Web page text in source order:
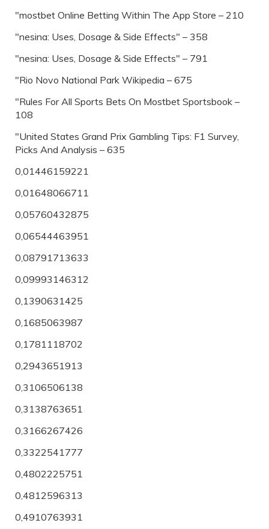
"‎mostbet Online Betting Within The App Store – 210
"nesina: Uses, Dosage & Side Effects" – 358
"nesina: Uses, Dosage & Side Effects" – 791
"Rio Novo National Park Wikipedia – 675
"Rules For All Sports Bets On Mostbet Sportsbook –
108
"United States Grand Prix Gambling Tips: F1 Survey,
Picks And Analysis – 635
0,01446159221
0,01648066711
0,05760432875
0,06544463951
0,08791713633
0,09993146312
0,1390631425
0,1685063987
0,1781118702
0,2943651913
0,3106506138
0,3138763651
0,3166267426
0,3322541777
0,4802225751
0,4812596313
0,4910763931